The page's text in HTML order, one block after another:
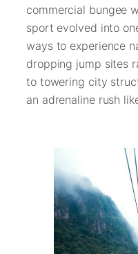
commercial bungee
sport evolved into
ways to experience
dropping jump sites
to towering city
an adrenaline rush